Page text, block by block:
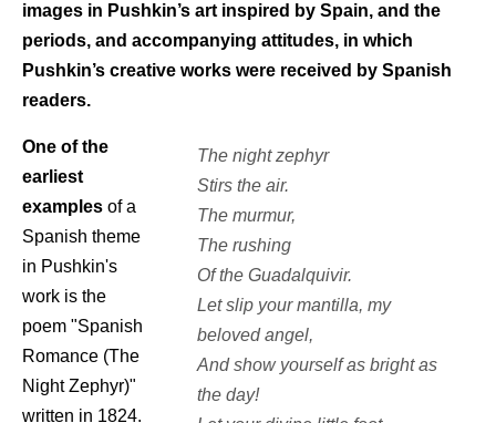
images in Pushkin’s art inspired by Spain, and the
periods, and accompanying attitudes, in which
Pushkin’s creative works were received by Spanish
readers.
The night zephyr
Stirs the air.
The murmur,
The rushing
Of the Guadalquivir.
Let slip your mantilla, my
beloved angel,
And show yourself as bright as
the day!
One of the
earliest
examples of a
Spanish theme
in Pushkin's
work is the
poem "Spanish
Romance (The
Night Zephyr)"
written in 1824.